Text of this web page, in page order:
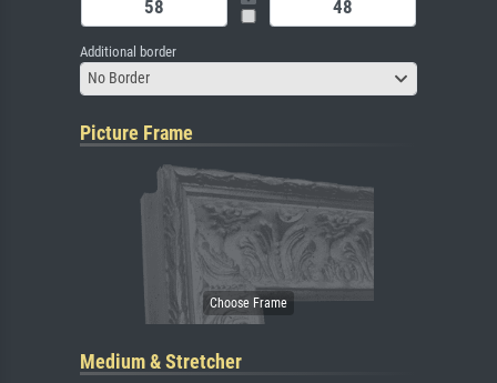
Additional border
No Border
Picture Frame
Medium & Stretcher